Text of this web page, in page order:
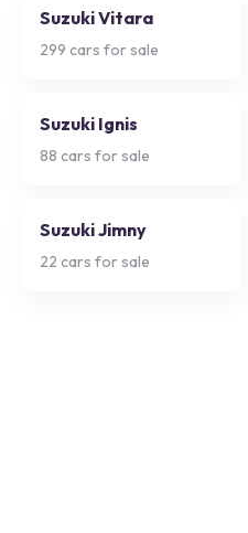
Suzuki Vitara
299 cars for sale
Suzuki Ignis
88 cars for sale
Suzuki Jimny
22 cars for sale